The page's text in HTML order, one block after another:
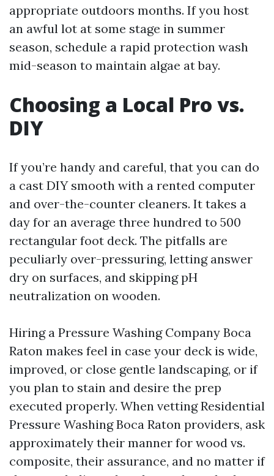
appropriate outdoors months. If you host
an awful lot at some stage in summer
season, schedule a rapid protection wash
mid-season to maintain algae at bay.
Choosing a Local Pro vs.
DIY
If you’re handy and careful, that you can do
a cast DIY smooth with a rented computer
and over-the-counter cleaners. It takes a
day for an average three hundred to 500
rectangular foot deck. The pitfalls are
peculiarly over-pressuring, letting answer
dry on surfaces, and skipping pH
neutralization on wooden.
Hiring a Pressure Washing Company Boca
Raton makes feel in case your deck is wide,
improved, or close gentle landscaping, or if
you plan to stain and desire the prep
executed properly. When vetting Residential
Pressure Washing Boca Raton providers, ask
approximately their manner for wood vs.
composite, their assurance, and no matter if